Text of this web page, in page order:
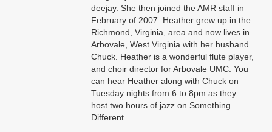
deejay. She then joined the AMR staff in
February of 2007. Heather grew up in the
Richmond, Virginia, area and now lives in
Arbovale, West Virginia with her husband
Chuck. Heather is a wonderful flute player,
and choir director for Arbovale UMC. You
can hear Heather along with Chuck on
Tuesday nights from 6 to 8pm as they
host two hours of jazz on Something
Different.